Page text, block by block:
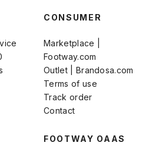
CONSUMER
Marketplace |
Footway.com
Outlet | Brandosa.com
Terms of use
Track order
Contact
FOOTWAY OAAS